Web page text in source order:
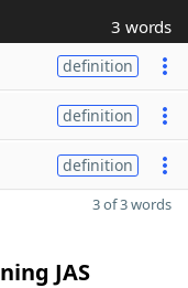
3 words
definition
definition
definition
3 of 3 words
JAS